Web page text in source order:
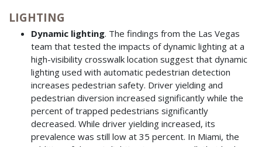
LIGHTING
Dynamic lighting. The findings from the Las Vegas
team that tested the impacts of dynamic lighting at a
high-visibility crosswalk location suggest that dynamic
lighting used with automatic pedestrian detection
increases pedestrian safety. Driver yielding and
pedestrian diversion increased significantly while the
percent of trapped pedestrians significantly
decreased. While driver yielding increased, its
prevalence was still low at 35 percent. In Miami, the